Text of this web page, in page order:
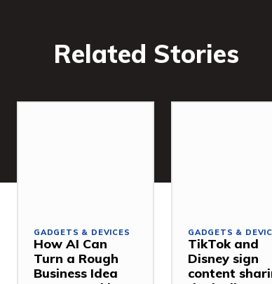
Related Stories
GADGETS & DEVICES
How AI Can
Turn a Rough
Business Idea
GADGETS &
TikTok and
Disney sign
content